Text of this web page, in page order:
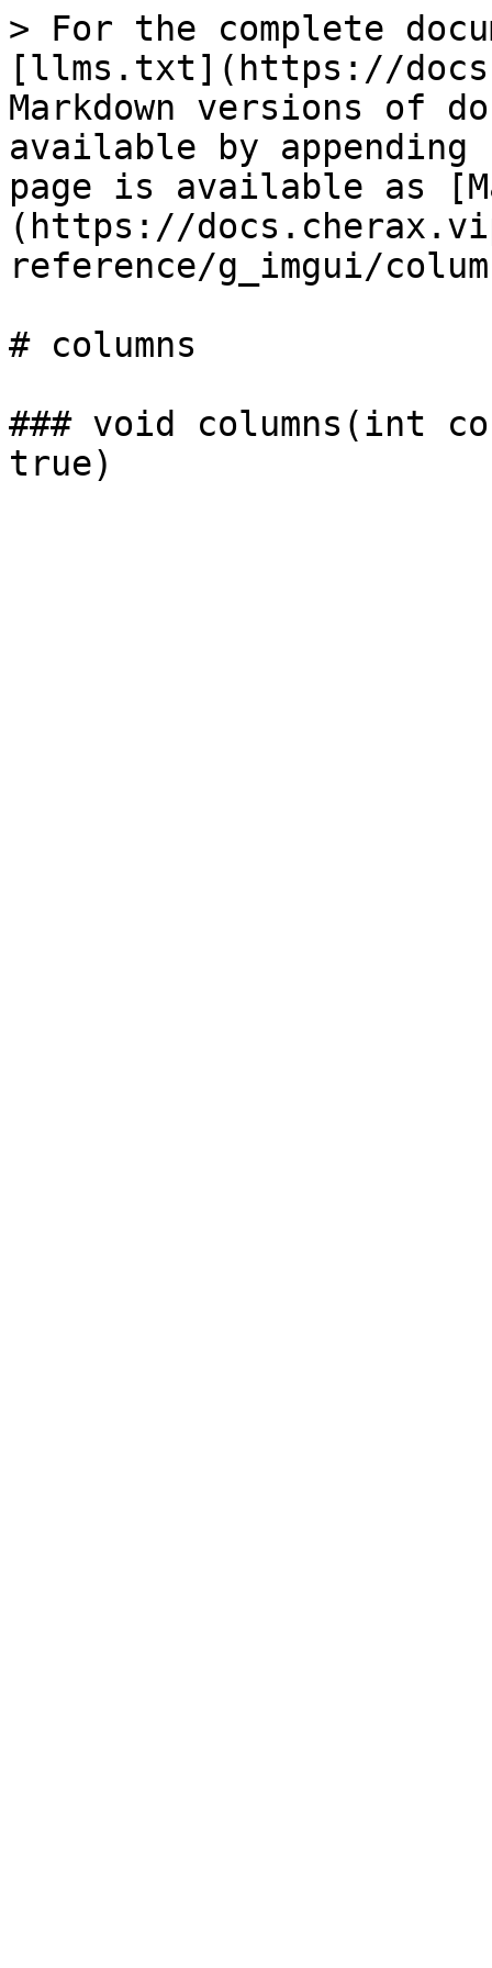
> For the complete
[llms.txt](https://
Markdown versions of
available by
page is available as
(https://
reference/g_imgui/
# columns
### void columns(int